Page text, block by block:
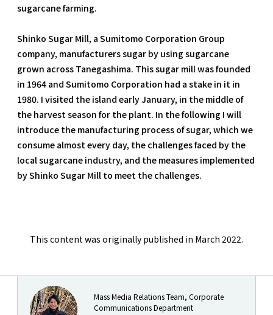
sugarcane farming.
Shinko Sugar Mill, a Sumitomo Corporation Group
company, manufacturers sugar by using sugarcane
grown across Tanegashima. This sugar mill was founded
in 1964 and Sumitomo Corporation had a stake in it in
1980. I visited the island early January, in the middle of
the harvest season for the plant. In the following I will
introduce the manufacturing process of sugar, which we
consume almost every day, the challenges faced by the
local sugarcane industry, and the measures implemented
by Shinko Sugar Mill to meet the challenges.
This content was originally published in March 2022.
Mass Media Relations Team, Corporate
Communications Department